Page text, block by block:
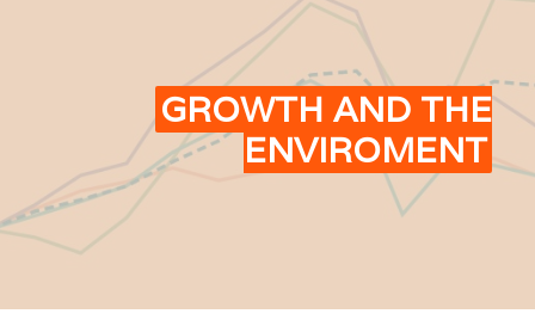
FOR TEACHING
DANSK
GROWTH AND THE
ENVIROMENT